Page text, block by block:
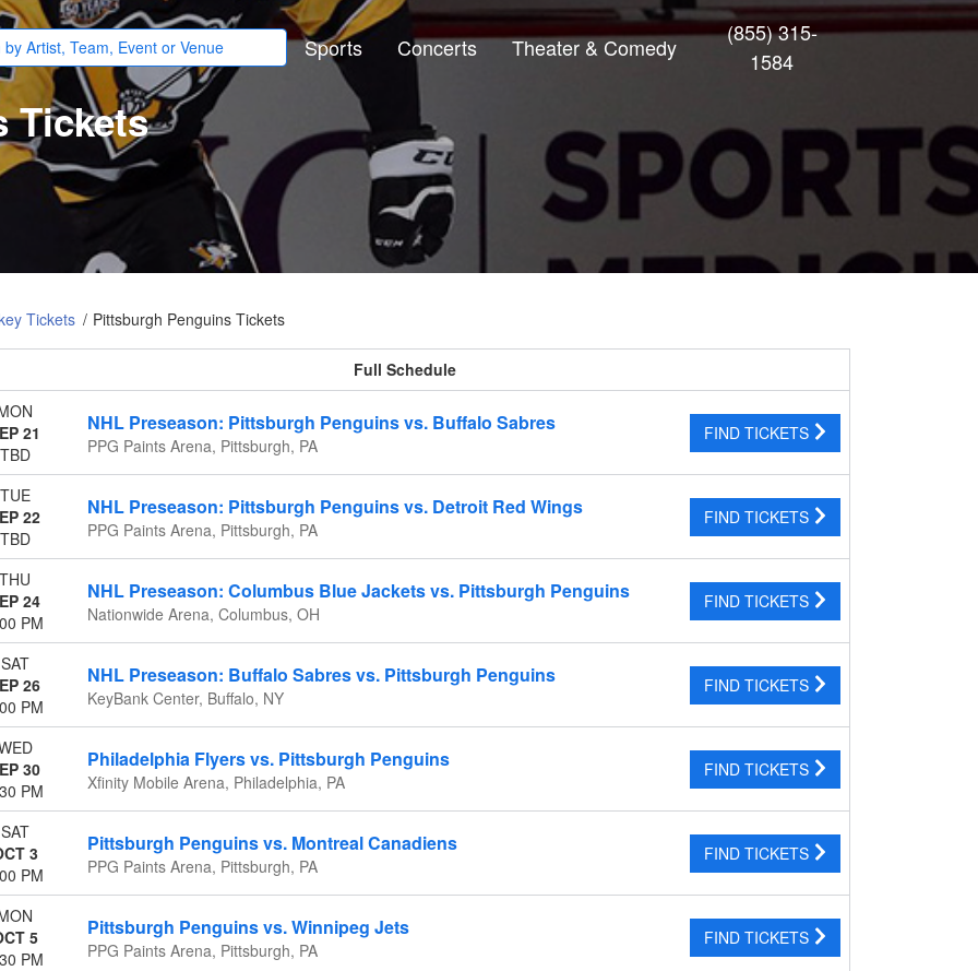
Sports Concerts Theater & Comedy
(855) 315-
1584
Tickets
Tickets Pittsburgh Penguins Tickets
All events
21
TBD
NHL Preseason: Pittsburgh Penguins vs. Buffalo Sabres
PPG Paints Arena, Pittsburgh, PA
FIND TICKETS
TUE
22
TBD
NHL Preseason: Pittsburgh Penguins vs. Detroit Red Wings
PPG Paints Arena, Pittsburgh, PA
FIND TICKETS
THU
24
PM
NHL Preseason: Columbus Blue Jackets vs. Pittsburgh Penguins
Nationwide Arena, Columbus, OH
FIND TICKETS
SAT
26
PM
NHL Preseason: Buffalo Sabres vs. Pittsburgh Penguins
KeyBank Center, Buffalo, NY
FIND TICKETS
30
PM
Philadelphia Flyers vs. Pittsburgh Penguins
Xfinity Mobile Arena, Philadelphia, PA
FIND TICKETS
SAT
3
PM
Pittsburgh Penguins vs. Montreal Canadiens
PPG Paints Arena, Pittsburgh, PA
FIND TICKETS
5
PM
Pittsburgh Penguins vs. Winnipeg Jets
PPG Paints Arena, Pittsburgh, PA
FIND TICKETS